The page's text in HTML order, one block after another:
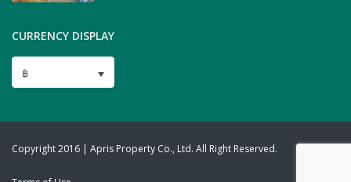
CURRENCY DISPLAY
฿
Copyright 2016 | Apris Property Co., Ltd. All Right Reserved.